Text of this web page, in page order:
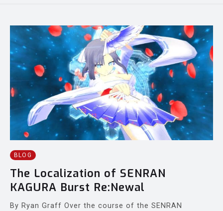
BLOG
The Localization of SENRAN
KAGURA Burst Re:Newal
By Ryan Graff Over the course of the SENRAN